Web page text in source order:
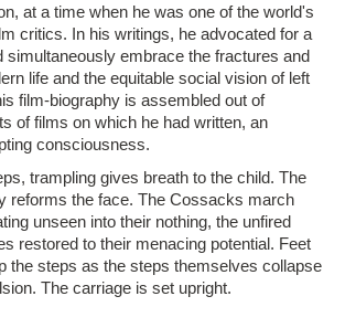
at a time when he was one of the world's
critics. In his writings, he advocated for a
simultaneously embrace the fractures and
life and the equitable social vision of left
film-biography is assembled out of
of films on which he had written, an
consciousness.
trampling gives breath to the child. The
reforms the face. The Cossacks march
unseen into their nothing, the unfired
restored to their menacing potential. Feet
the steps as the steps themselves collapse
The carriage is set upright.